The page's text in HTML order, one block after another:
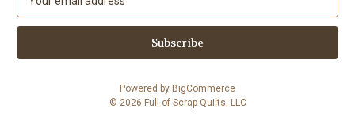
a
l
Powered by BigCommerce
© 2026 Full of Scrap Quilts, LLC